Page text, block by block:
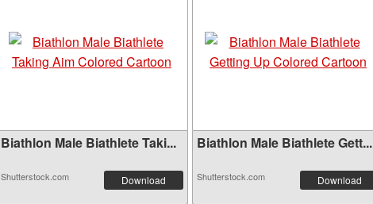
Biathlon Male Biathlete Taki...
Shutterstock.com Download
Biathlon Male Biathlete Gett...
Shutterstock.com Download